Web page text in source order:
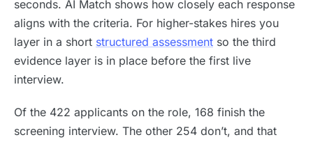
seconds. AI Match shows how closely each response
aligns with the criteria. For higher-stakes hires you
layer in a short structured assessment so the third
evidence layer is in place before the first live
interview.
Of the 422 applicants on the role, 168 finish the
screening interview. The other 254 don’t, and that